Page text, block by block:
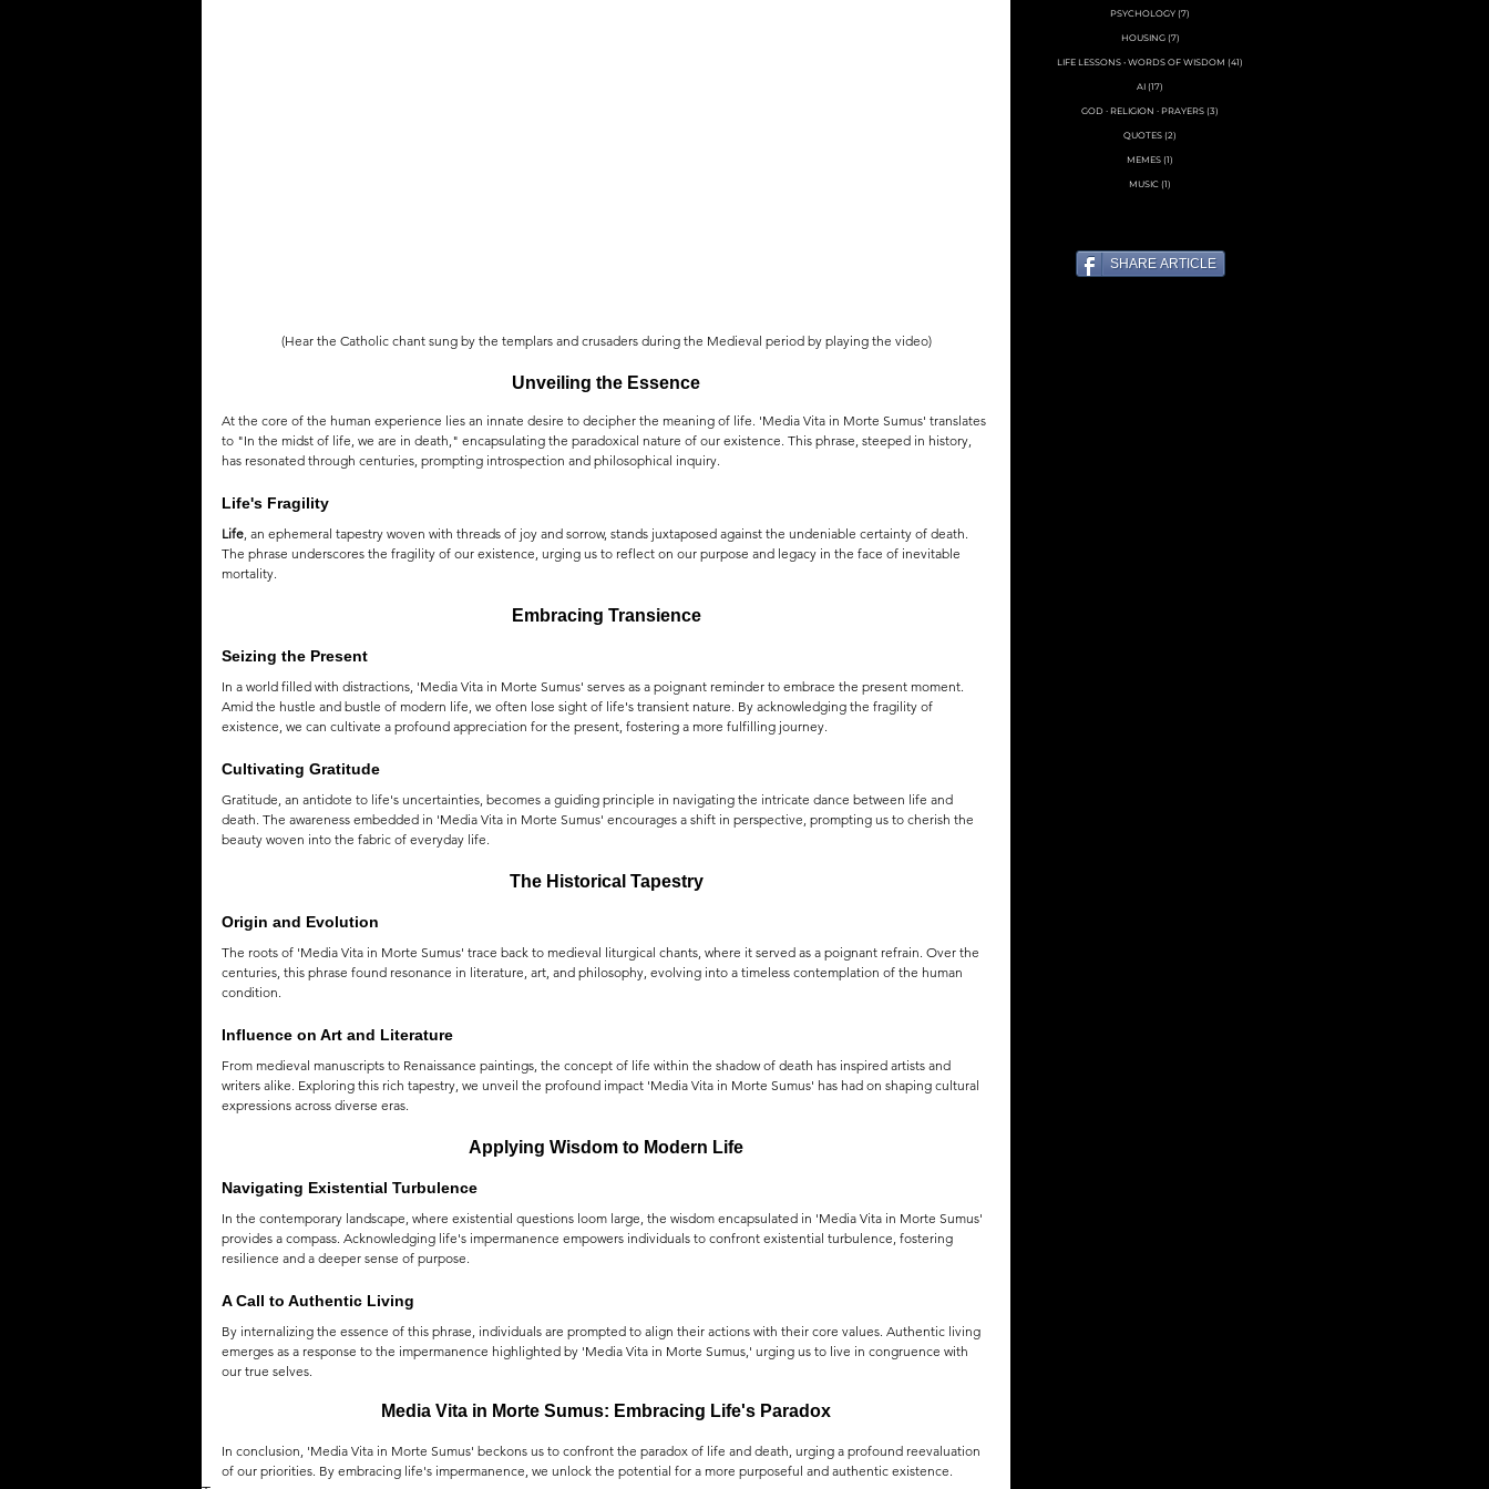
(Hear the Catholic chant sung by the templars and crusaders during the Medieval period by playing the video)
Unveiling the Essence
At the core of the human experience lies an innate desire to decipher the meaning of life. 'Media Vita in Morte Sumus' translates
to "In the midst of life, we are in death," encapsulating the paradoxical nature of our existence. This phrase, steeped in history,
has resonated through centuries, prompting introspection and philosophical inquiry.
Life's Fragility
Life, an ephemeral tapestry woven with threads of joy and sorrow, stands juxtaposed against the undeniable certainty of death.
The phrase underscores the fragility of our existence, urging us to reflect on our purpose and legacy in the face of inevitable
mortality.
Embracing Transience
Seizing the Present
In a world filled with distractions, 'Media Vita in Morte Sumus' serves as a poignant reminder to embrace the present moment.
Amid the hustle and bustle of modern life, we often lose sight of life's transient nature. By acknowledging the fragility of
existence, we can cultivate a profound appreciation for the present, fostering a more fulfilling journey.
Cultivating Gratitude
Gratitude, an antidote to life's uncertainties, becomes a guiding principle in navigating the intricate dance between life and
death. The awareness embedded in 'Media Vita in Morte Sumus' encourages a shift in perspective, prompting us to cherish the
beauty woven into the fabric of everyday life.
The Historical Tapestry
Origin and Evolution
The roots of 'Media Vita in Morte Sumus' trace back to medieval liturgical chants, where it served as a poignant refrain. Over the
centuries, this phrase found resonance in literature, art, and philosophy, evolving into a timeless contemplation of the human
condition.
Influence on Art and Literature
From medieval manuscripts to Renaissance paintings, the concept of life within the shadow of death has inspired artists and
writers alike. Exploring this rich tapestry, we unveil the profound impact 'Media Vita in Morte Sumus' has had on shaping cultural
expressions across diverse eras.
Applying Wisdom to Modern Life
Navigating Existential Turbulence
In the contemporary landscape, where existential questions loom large, the wisdom encapsulated in 'Media Vita in Morte Sumus'
provides a compass. Acknowledging life's impermanence empowers individuals to confront existential turbulence, fostering
resilience and a deeper sense of purpose.
A Call to Authentic Living
By internalizing the essence of this phrase, individuals are prompted to align their actions with their core values. Authentic living
emerges as a response to the impermanence highlighted by 'Media Vita in Morte Sumus,' urging us to live in congruence with
our true selves.
Media Vita in Morte Sumus: Embracing Life's Paradox
In conclusion, 'Media Vita in Morte Sumus' beckons us to confront the paradox of life and death, urging a profound reevaluation
of our priorities. By embracing life's impermanence, we unlock the potential for a more purposeful and authentic existence.
PSYCHOLOGY (7)
HOUSING (7)
LIFE LESSONS • WORDS OF WISDOM (41)
AI (17)
GOD ∙ RELIGION ∙ PRAYERS (3)
QUOTES (2)
MEMES (1)
MUSIC (1)
SHARE ARTICLE